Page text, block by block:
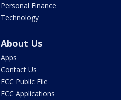
Personal Finance
Technology
About Us
Apps
Contact Us
FCC Public File
FCC Applications